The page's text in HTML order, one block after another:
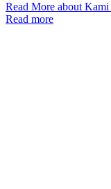
Read More about
Read more